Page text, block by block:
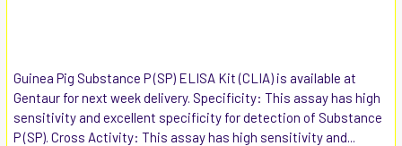
Guinea Pig Substance P (SP) ELISA Kit (CLIA) is available at
Gentaur for next week delivery. Specificity: This assay has high
sensitivity and excellent specificity for detection of Substance
P (SP). Cross Activity: This assay has high sensitivity and...